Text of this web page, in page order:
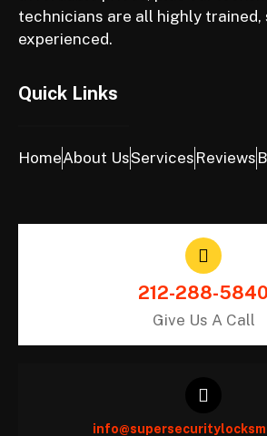
technicians are all highly trained,
experienced.
Quick Links
HomeAbout UsServices Reviews
212-288-5840
Give Us A Call